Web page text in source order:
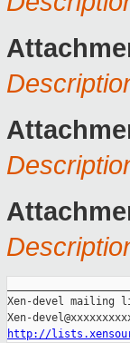
Xen-devel mailing
http://